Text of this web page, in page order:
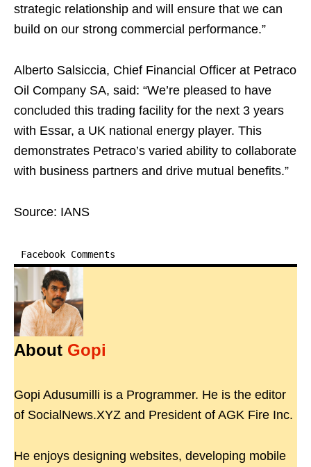
strategic relationship and will ensure that we can
build on our strong commercial performance.”
Alberto Salsiccia, Chief Financial Officer at Petraco
Oil Company SA, said: “We’re pleased to have
concluded this trading facility for the next 3 years
with Essar, a UK national energy player. This
demonstrates Petraco’s varied ability to collaborate
with business partners and drive mutual benefits.”
Source: IANS
Facebook Comments
About Gopi
Gopi Adusumilli is a Programmer. He is the editor
of SocialNews.XYZ and President of AGK Fire Inc.
He enjoys designing websites, developing mobile